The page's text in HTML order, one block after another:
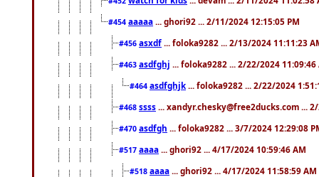
#454 aaaaa ... ghori92 ... 2/11/2024 12:15:05 PM
#456 asxdf ... foloka9282 ... 2/13/2024 11:11:23
#463 asdfghj ... foloka9282 ... 2/22/2024 11:09:46
#464 asdfghjk ... foloka9282 ... 2/22/2024
#468 ssss ... xandyr.chesky@free2ducks.com ...
#470 asdfgh ... foloka9282 ... 3/7/2024 12:29:08
#517 aaaa ... ghori92 ... 4/17/2024 10:59:46 AM
#518 aaaa ... ghori92 ... 4/17/2024 11:58:59 AM